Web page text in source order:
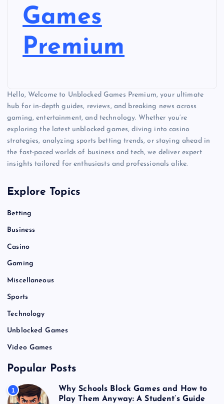
Games
Premium
Hello, Welcome to Unblocked Games Premium, your ultimate
hub for in-depth guides, reviews, and breaking news across
gaming, entertainment, and technology. Whether you’re
exploring the latest unblocked games, diving into casino
strategies, analyzing sports betting trends, or staying ahead in
the fast-paced worlds of business and tech, we deliver expert
insights tailored for enthusiasts and professionals alike.
Explore Topics
Betting
Business
Casino
Gaming
Miscellaneous
Sports
Technology
Unblocked Games
Video Games
Popular Posts
1
Why Schools Block Games and How to
Play Them Anyway: A Student’s Guide